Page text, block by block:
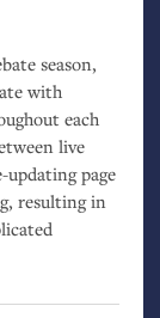
season,
with
each
live
page
resulting in